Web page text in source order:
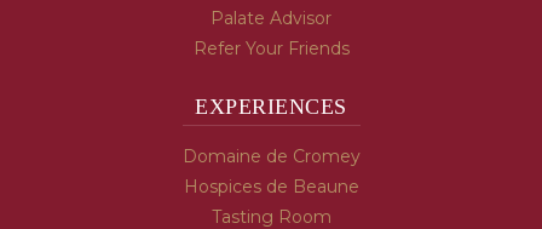
Palate Advisor
Refer Your Friends
EXPERIENCES
Domaine de Cromey
Hospices de Beaune
Tasting Room